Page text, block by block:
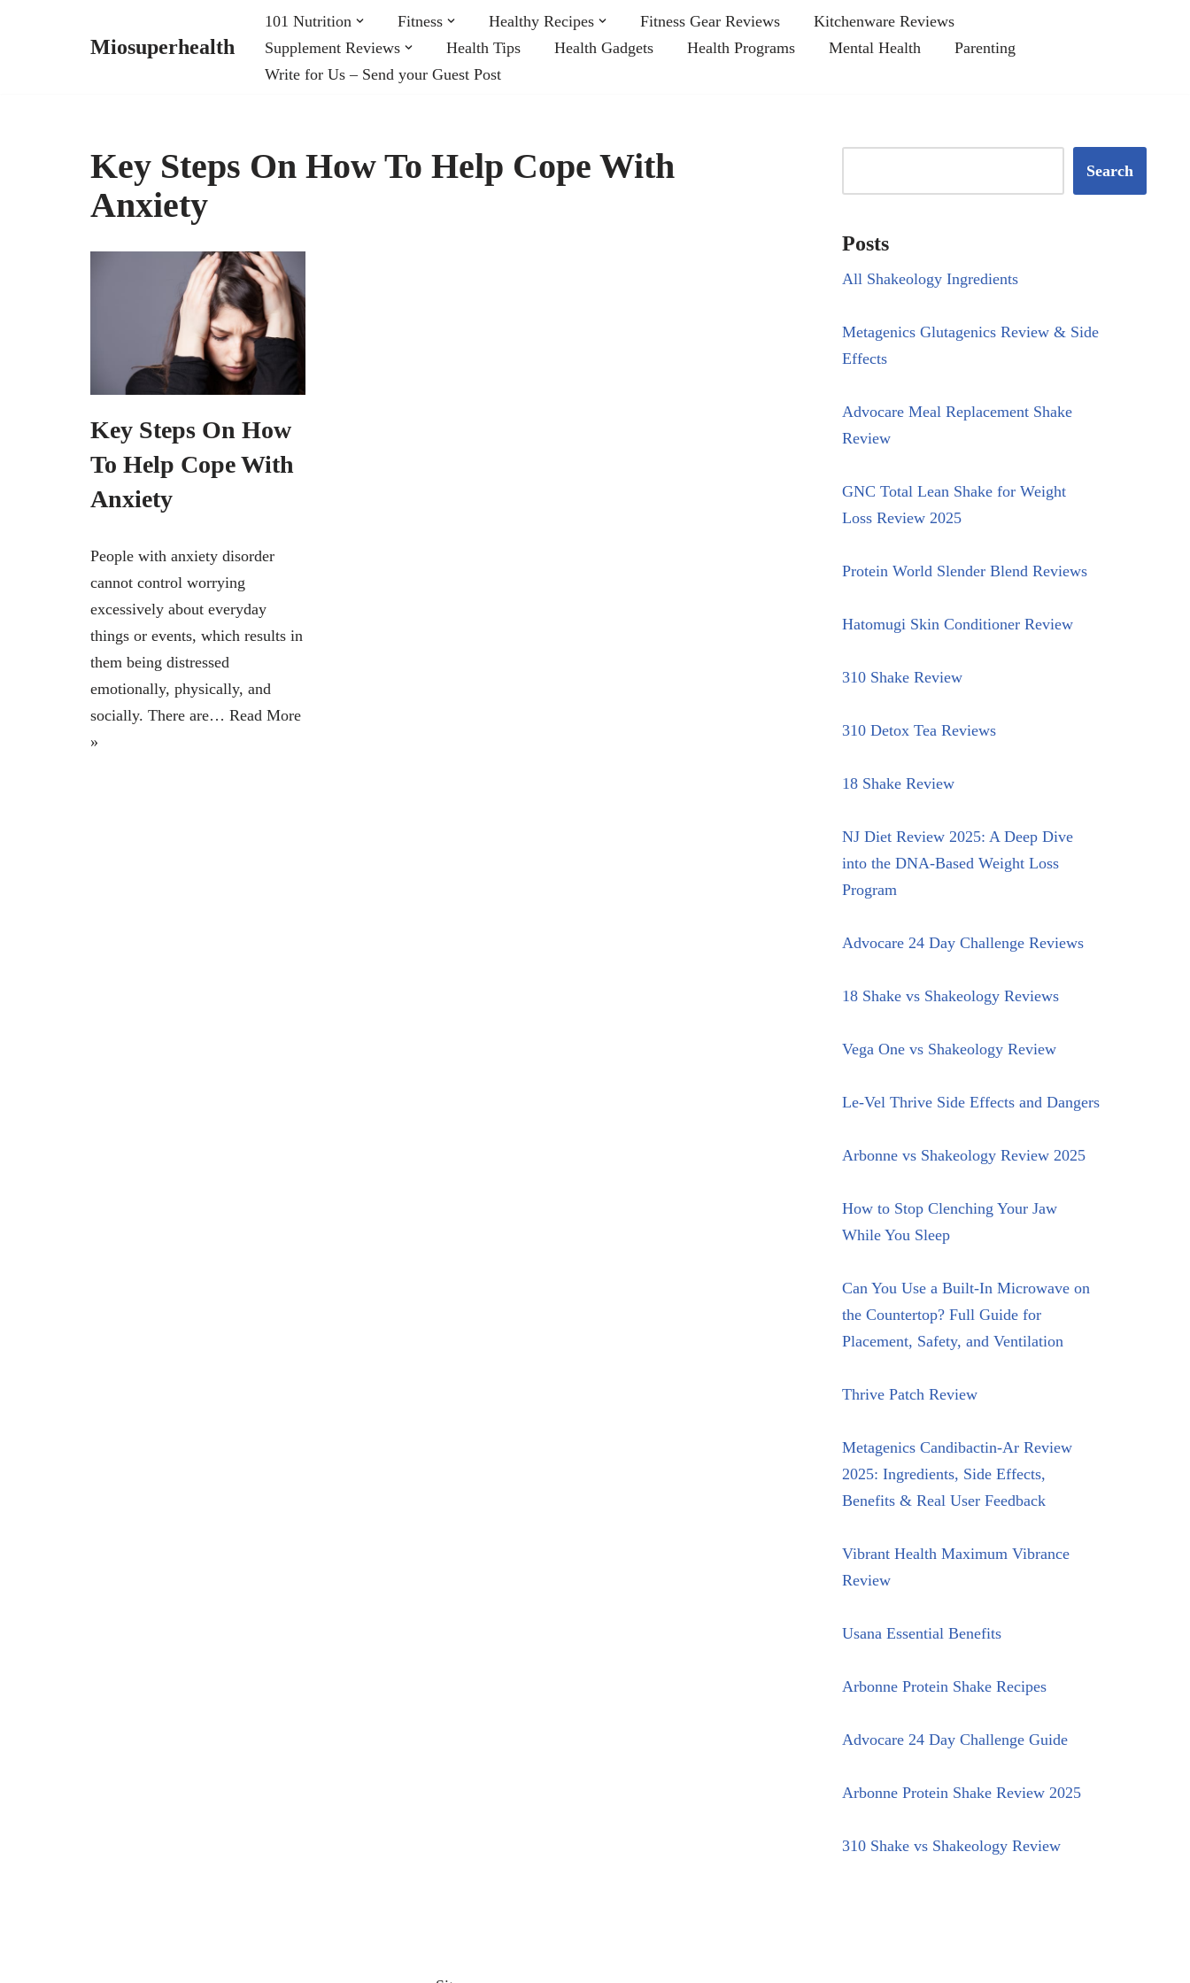
Miosuperhealth
101 Nutrition Fitness Healthy Recipes Fitness Gear Reviews
Kitchenware Reviews
Supplement Reviews
Health Tips Health Gadgets Health Programs Mental Health
Parenting
Write for Us – Send your Guest Post
Key Steps On How To Help Cope With
Anxiety
Key Steps On How
To Help Cope With
Anxiety
People with anxiety disorder
cannot control worrying
excessively about everyday
things or events, which results in
them being distressed
emotionally, physically, and
socially. There are… Read More
»
Search
Posts
All Shakeology Ingredients
Metagenics Glutagenics Review & Side
Effects
Advocare Meal Replacement Shake
Review
GNC Total Lean Shake for Weight
Loss Review 2025
Protein World Slender Blend Reviews
Hatomugi Skin Conditioner Review
310 Shake Review
310 Detox Tea Reviews
18 Shake Review
NJ Diet Review 2025: A Deep Dive
into the DNA-Based Weight Loss
Program
Advocare 24 Day Challenge Reviews
18 Shake vs Shakeology Reviews
Vega One vs Shakeology Review
Le-Vel Thrive Side Effects and Dangers
Arbonne vs Shakeology Review 2025
How to Stop Clenching Your Jaw
While You Sleep
Can You Use a Built-In Microwave on
the Countertop? Full Guide for
Placement, Safety, and Ventilation
Thrive Patch Review
Metagenics Candibactin-Ar Review
2025: Ingredients, Side Effects,
Benefits & Real User Feedback
Vibrant Health Maximum Vibrance
Review
Usana Essential Benefits
Arbonne Protein Shake Recipes
Advocare 24 Day Challenge Guide
Arbonne Protein Shake Review 2025
310 Shake vs Shakeology Review